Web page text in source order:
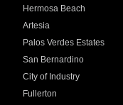
Hermosa Beach
Artesia
Palos Verdes Estates
San Bernardino
City of Industry
Fullerton